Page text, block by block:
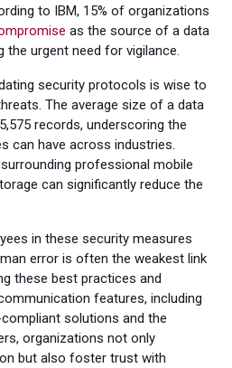
to IBM, 15% of organizations
as the source of a data
the urgent need for vigilance.
security protocols is wise to
The average size of a data
records, underscoring the
can have across industries.
professional mobile
can significantly reduce the
in these security measures
error is often the weakest link
these best practices and
features, including
solutions and the
organizations not only
but also foster trust with